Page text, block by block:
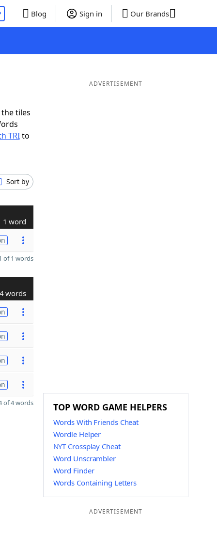
Blog Sign in Our Brands
tiles
TRIto
Sort by
1 word
of 1 words
4 words
of 4 words
ADVERTISEMENT
TOP WORD GAME HELPERS
Words With Friends Cheat
Wordle Helper
NYT Crossplay Cheat
Word Unscrambler
Word Finder
Words Containing Letters
ADVERTISEMENT